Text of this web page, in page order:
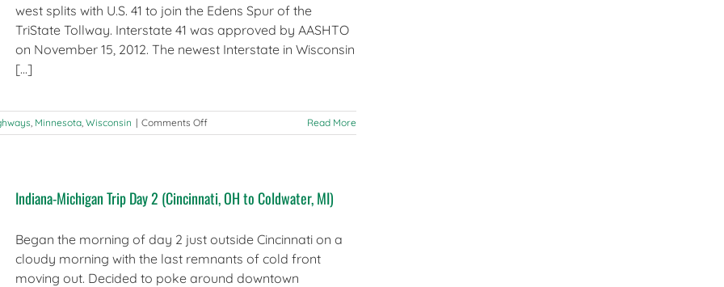
west splits with U.S. 41 to join the Edens Spur of the
TriState Tollway. Interstate 41 was approved by AASHTO
on November 15, 2012. The newest Interstate in Wisconsin
[...]
, Minnesota, Wisconsin | Comments Offon
Observations
Chicago
to
via
94
Read More
Indiana-Michigan Trip Day 2 (Cincinnati, OH to Coldwater, MI)
Began the morning of day 2 just outside Cincinnati on a
cloudy morning with the last remnants of cold front
moving out. Decided to poke around downtown